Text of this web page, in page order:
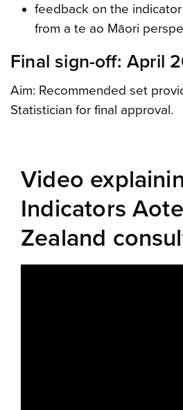
feedback on the
from a te ao Māori
Final sign-off: April
Aim: Recommended set
Statistician for final approval.
Video
Indicators
Zealand